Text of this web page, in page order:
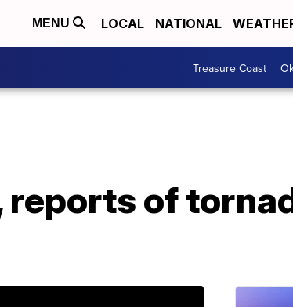
MENU LOCAL NATIONAL
Treasure Coast
of